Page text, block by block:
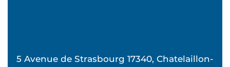
5 Avenue de Strasbourg 17340, Chatelaillon-